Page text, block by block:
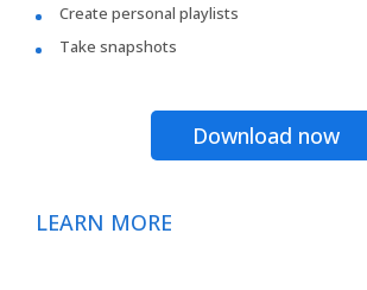
Create personal playlists
Take snapshots
Download now
LEARN MORE